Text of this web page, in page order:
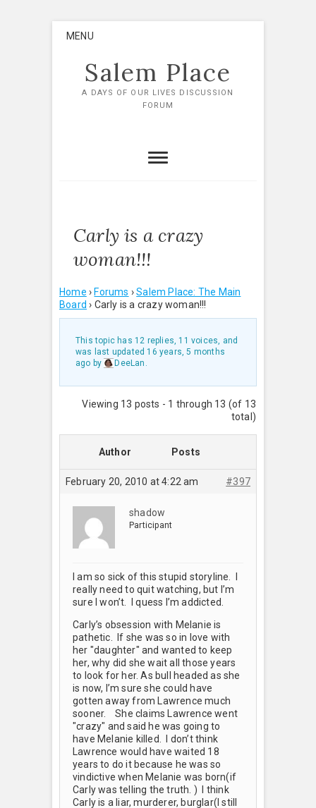
MENU
Salem Place
A DAYS OF OUR LIVES DISCUSSION
FORUM
Carly is a crazy
woman!!!
Home › Forums › Salem Place: The Main
Board › Carly is a crazy woman!!!
This topic has 12 replies, 11 voices, and
was last updated 16 years, 5 months
ago by DeeLan .
Viewing 13 posts - 1 through 13 (of 13
total)
Author Posts
February 20, 2010 at 4:22 am #397
shadow
Participant
I am so sick of this stupid storyline. I
really need to quit watching, but I’m
sure I won’t. I quess I’m addicted.
Carly’s obsession with Melanie is
pathetic. If she was so in love with
her "daughter" and wanted to keep
her, why did she wait all those years
to look for her. As bull headed as she
is now, I’m sure she could have
gotten away from Lawrence much
sooner. She claims Lawrence went
"crazy" and said he was going to
have Melanie killed. I don’t think
Lawrence would have waited 18
years to do it because he was so
vindictive when Melanie was born(if
Carly was telling the truth. ) I think
Carly is a liar, murderer, burglar(I still